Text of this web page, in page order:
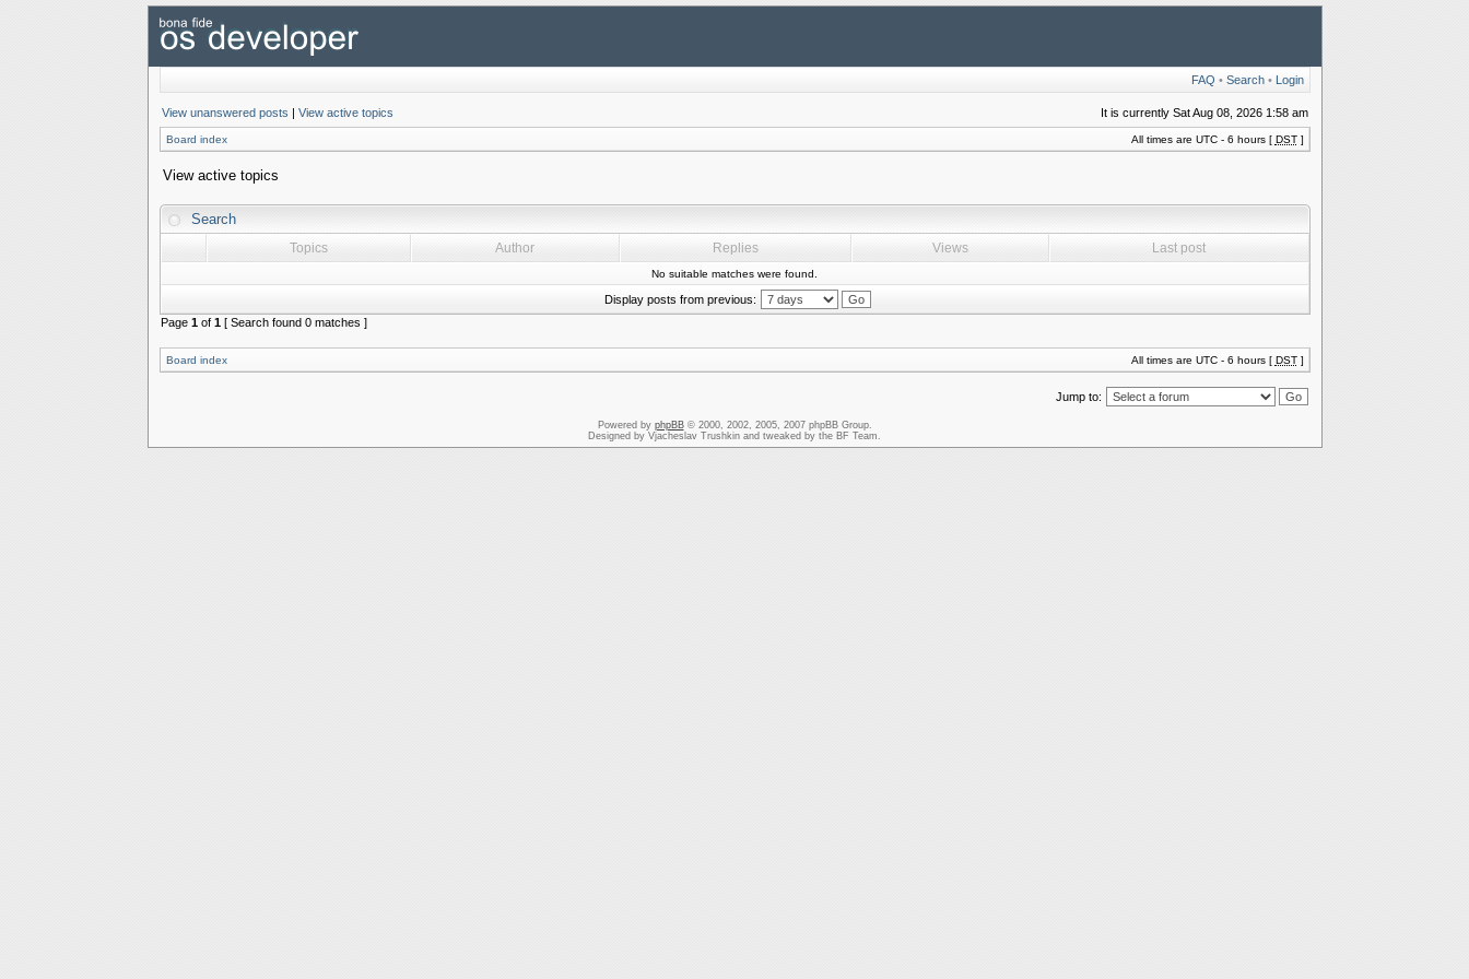
FAQ • Search• Login
View unanswered posts | View active topics It is currently Sat Aug 08, 2026 1:58 am
Board index All times are UTC - 6 hours [ DST]
View active topics
Search
Topics Author Replies Views Last post
No suitable matches were found.
Display posts from previous:
Page 1of 1[ Search found 0 matches ]
Board index All times are UTC - 6 hours [ DST]
Jump to:
Powered by phpBB© 2000, 2002, 2005, 2007 phpBB Group.
Designed by Vjacheslav Trushkin and tweaked by the BF Team.